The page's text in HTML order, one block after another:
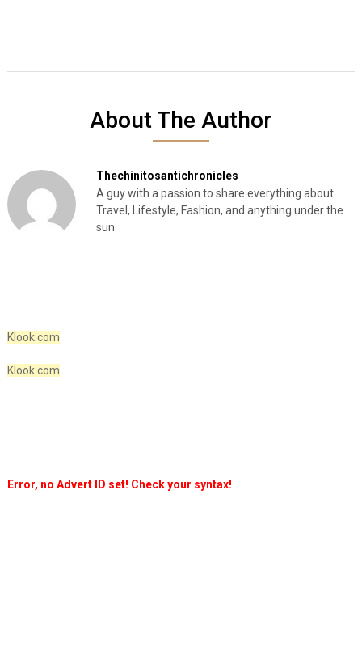
About The Author
Thechinitosantichronicles
A guy with a passion to share everything about
Travel, Lifestyle, Fashion, and anything under the
sun.
Klook.com
Klook.com
Error, no Advert ID set! Check your syntax!